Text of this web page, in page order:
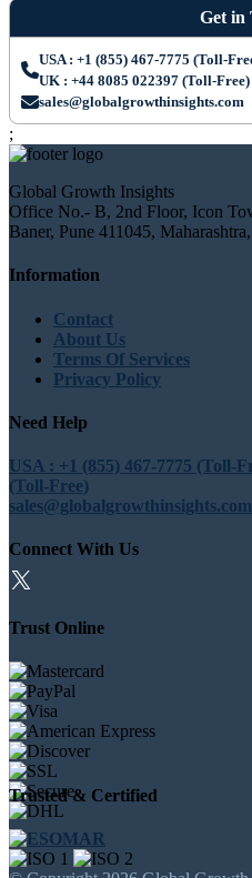
Get in
USA : +1 (855) 467-7775 (Toll-
UK : +44 8085 022397 (Toll-Free)
sales@globalgrowthinsights.com
;
Global Growth Insights
Office No.- B, 2nd Floor, Icon
Baner, Pune 411045,
Information
Contact
About Us
Terms Of Services
Privacy Policy
Need Help
USA : +1 (855) 467-7775 (Toll-
(Toll-Free)
sales@globalgrowthinsights.com
Connect With Us
Trust Online
Trusted & Certified